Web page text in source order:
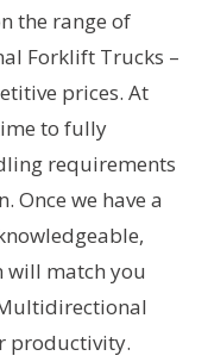
the range of
Forklift Trucks –
prices. At
to fully
requirements
Once we have a
will match you
productivity.